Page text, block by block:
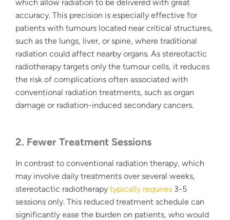
which allow radiation to be delivered with great
accuracy. This precision is especially effective for
patients with tumours located near critical structures,
such as the lungs, liver, or spine, where traditional
radiation could affect nearby organs. As stereotactic
radiotherapy targets only the tumour cells, it reduces
the risk of complications often associated with
conventional radiation treatments, such as organ
damage or radiation-induced secondary cancers.
2. Fewer Treatment Sessions
In contrast to conventional radiation therapy, which
may involve daily treatments over several weeks,
stereotactic radiotherapy typically requires 3-5
sessions only. This reduced treatment schedule can
significantly ease the burden on patients, who would